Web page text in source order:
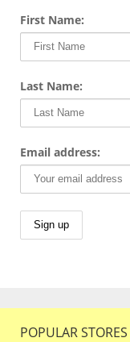
First Name:
Last Name:
Email address:
POPULAR